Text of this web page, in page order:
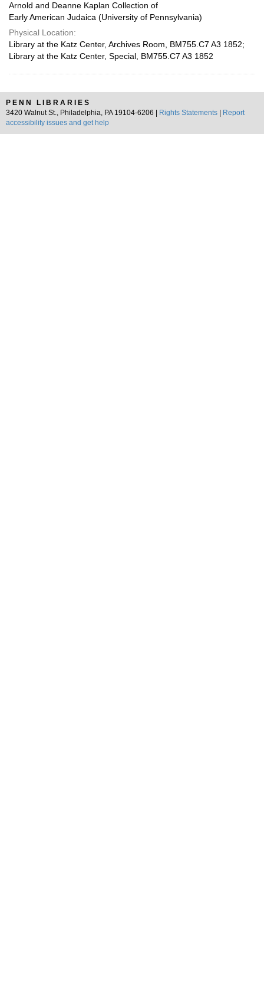
Arnold and Deanne Kaplan Collection of
Early American Judaica (University of Pennsylvania)
Physical Location:
Library at the Katz Center, Archives Room, BM755.C7 A3 1852;
Library at the Katz Center, Special, BM755.C7 A3 1852
PENN LIBRARIES
3420 Walnut St., Philadelphia, PA 19104-6206 |
Rights Statements
Report
accessibility issues and get help